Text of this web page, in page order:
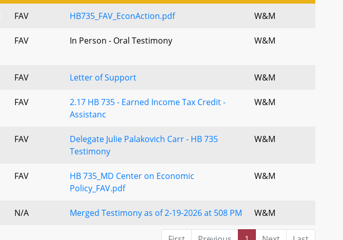
FAV HB735_FAV_EconAction.pdf W&M
FAV In Person - Oral Testimony W&M
FAV Letter of Support W&M
FAV
2.17 HB 735 - Earned Income Tax Credit -
Assistanc
W&M
FAV
Delegate Julie Palakovich Carr - HB 735
Testimony
W&M
FAV
HB 735_MD Center on Economic
Policy_FAV.pdf
W&M
N/A Merged Testimony as of 2-19-2026 at 508 PM W&M